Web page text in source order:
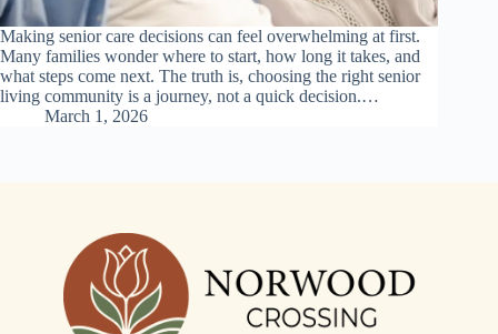
Making senior care decisions can feel overwhelming at first.
Many families wonder where to start, how long it takes, and
what steps come next. The truth is, choosing the right senior
living community is a journey, not a quick decision.…
March 1, 2026